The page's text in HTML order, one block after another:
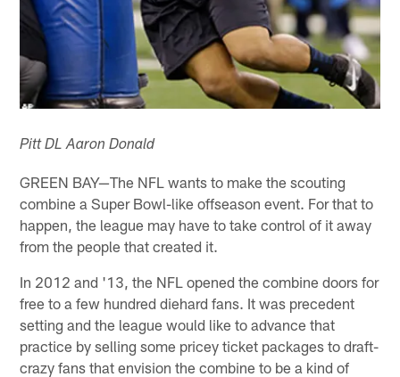
Pitt DL Aaron Donald
GREEN BAY—The NFL wants to make the scouting
combine a Super Bowl-like offseason event. For that to
happen, the league may have to take control of it away
from the people that created it.
In 2012 and '13, the NFL opened the combine doors for
free to a few hundred diehard fans. It was precedent
setting and the league would like to advance that
practice by selling some pricey ticket packages to draft-
crazy fans that envision the combine to be a kind of